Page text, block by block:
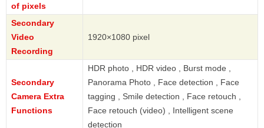
of pixels
Secondary
Video
Recording
1920×1080 pixel
Secondary
Camera Extra
Functions
HDR photo , HDR video , Burst mode ,
Panorama Photo , Face detection , Face
tagging , Smile detection , Face retouch ,
Face retouch (video) , Intelligent scene
detection